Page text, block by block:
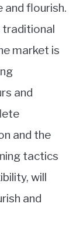
and flourish.
traditional
market is
and
and the
tactics
will
and